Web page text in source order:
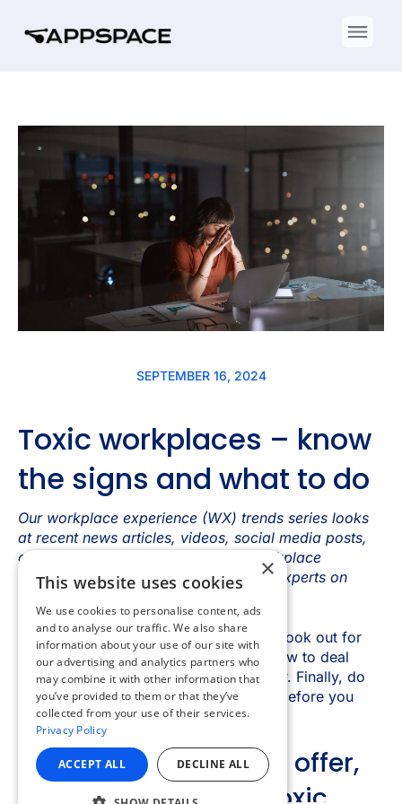
×
This website uses cookies
We use cookies to personalise content, ads
and to analyse our traffic. We also share
information about your use of our site with
our advertising and analytics partners who
may combine it with other information that
you’ve provided to them or that they’ve
collected from your use of their services.
Privacy Policy
ACCEPT ALL DECLINE ALL